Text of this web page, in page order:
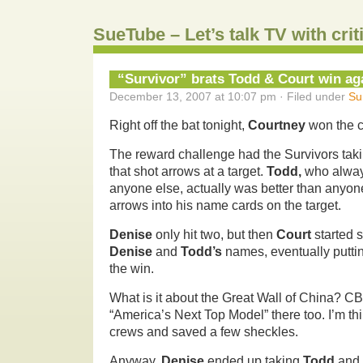
SueTube – Let’s talk TV with
“Survivor” brats Todd & Court win
December 13, 2007 at 10:07 pm · Filed under
Right off the bat tonight, Courtney won the
The reward challenge had the Survivors
that shot arrows at a target. Todd, who
anyone else, actually was better than
arrows into his name cards on the target.
Denise only hit two, but then Court started
Denise and Todd’s names, eventually
the win.
What is it about the Great Wall of China?
“America’s Next Top Model” there too. I’m
crews and saved a few sheckles.